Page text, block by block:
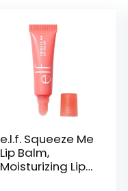
e.l.f. Squeeze Me
Lip Balm,
Moisturizing Lip